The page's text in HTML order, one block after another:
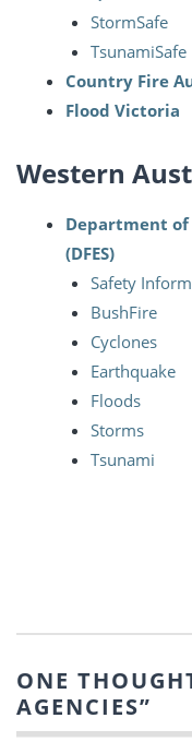
StormSafe
TsunamiSafe
Country Fire
Flood Victoria
Western
Department of
(DFES)
Safety
BushFire
Cyclones
Earthquake
Floods
Storms
Tsunami
ONE
AGENCIES”